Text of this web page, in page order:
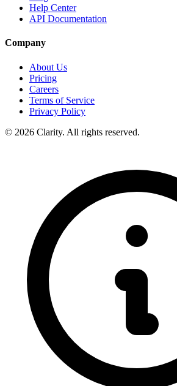
Help Center
API Documentation
Company
About Us
Pricing
Careers
Terms of Service
Privacy Policy
© 2026 Clarity. All rights reserved.